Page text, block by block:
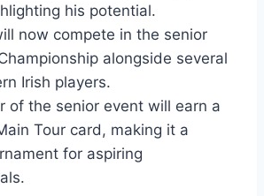
his potential.
now compete in the senior
alongside several
Irish players.
of the senior event will earn a
Tour card, making it a
for aspiring